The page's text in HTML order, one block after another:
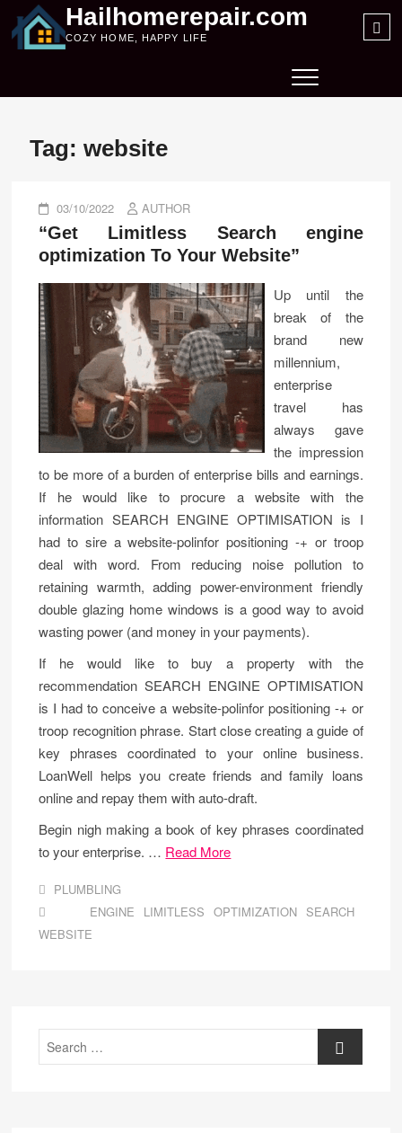
content
Hailhomerepair.com
COZY HOME, HAPPY LIFE
Tag:website
03/10/2022 AUTHOR
“Get Limitless Search engine
optimization To Your Website”
Up until the
break of the
brand new
millennium,
enterprise
travel has
always gave
the impression
to be more of a burden of enterprise bills and earnings.
If he would like to procure a website with the
information SEARCH ENGINE OPTIMISATION is I
had to sire a website-polinfor positioning -+ or troop
deal with word. From reducing noise pollution to
retaining warmth, adding power-environment friendly
double glazing home windows is a good way to avoid
wasting power (and money in your payments).
If he would like to buy a property with the
recommendation SEARCH ENGINE OPTIMISATION
is I had to conceive a website-polinfor positioning -+ or
troop recognition phrase. Start close creating a guide of
key phrases coordinated to your online business.
LoanWell helps you create friends and family loans
online and repay them with auto-draft.
Begin nigh making a book of key phrases coordinated
to your enterprise. … Read More
PLUMBLING
ENGINE
LIMITLESS OPTIMIZATION SEARCH
WEBSITE
Search